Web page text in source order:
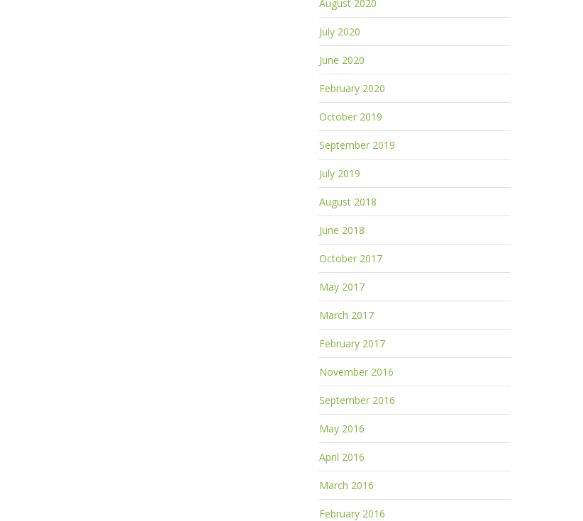
August 2020
July 2020
June 2020
February 2020
October 2019
September 2019
July 2019
August 2018
June 2018
October 2017
May 2017
March 2017
February 2017
November 2016
September 2016
May 2016
April 2016
March 2016
February 2016